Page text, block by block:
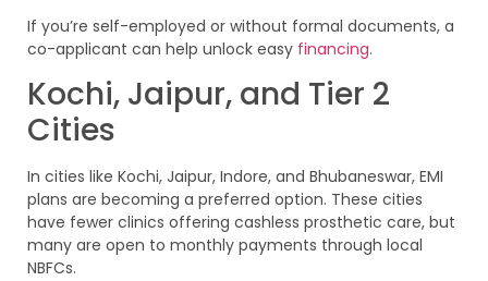
If you’re self-employed or without formal documents, a
co-applicant can help unlock easy financing.
Kochi, Jaipur, and Tier 2
Cities
In cities like Kochi, Jaipur, Indore, and Bhubaneswar, EMI
plans are becoming a preferred option. These cities
have fewer clinics offering cashless prosthetic care, but
many are open to monthly payments through local
NBFCs.